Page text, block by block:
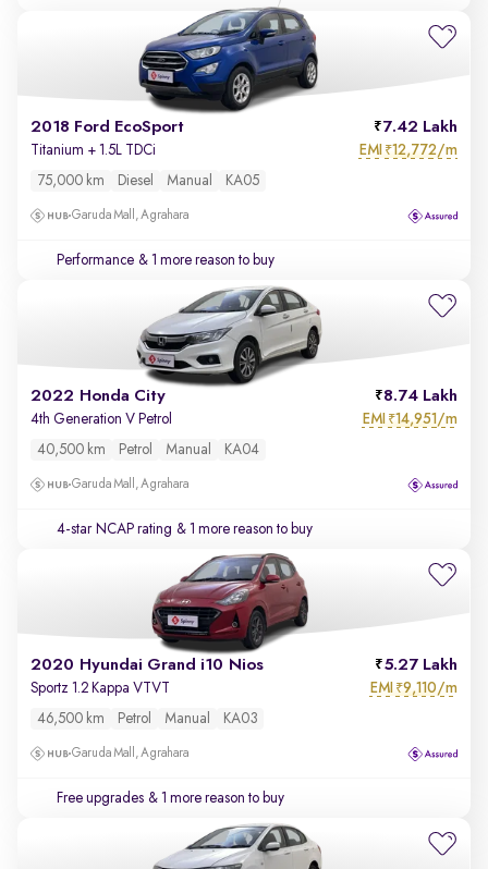
2018 Ford EcoSport 7.42 Lakh
Titanium + 1.5L TDCi EMI ₹12,772/m
75,000 km Diesel Manual KA05
Garuda Mall, Agrahara
Performance & 1 more reason to buy
2022 Honda City 8.74 Lakh
4th Generation V Petrol EMI ₹14,951/m
40,500 km Petrol Manual KA04
Garuda Mall, Agrahara
4-star NCAP rating & 1 more reason to buy
2020 Hyundai Grand i10 Nios 5.27 Lakh
Sportz 1.2 Kappa VTVT EMI ₹9,110/m
46,500 km Petrol Manual KA03
Garuda Mall, Agrahara
Free upgrades & 1 more reason to buy